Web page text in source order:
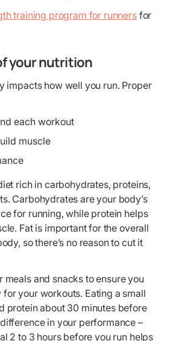
training program for runnersfor
your nutrition
impacts how well you run. Proper
each workout
muscle
rich in carbohydrates, proteins,
Carbohydrates are your body’s
for running, while protein helps
Fat is important for the overall
so there’s no reason to cut it
meals and snacks to ensure you
your workouts. Eating a small
protein about 30 minutes before
in your performance –
2 to 3 hours before you run helps